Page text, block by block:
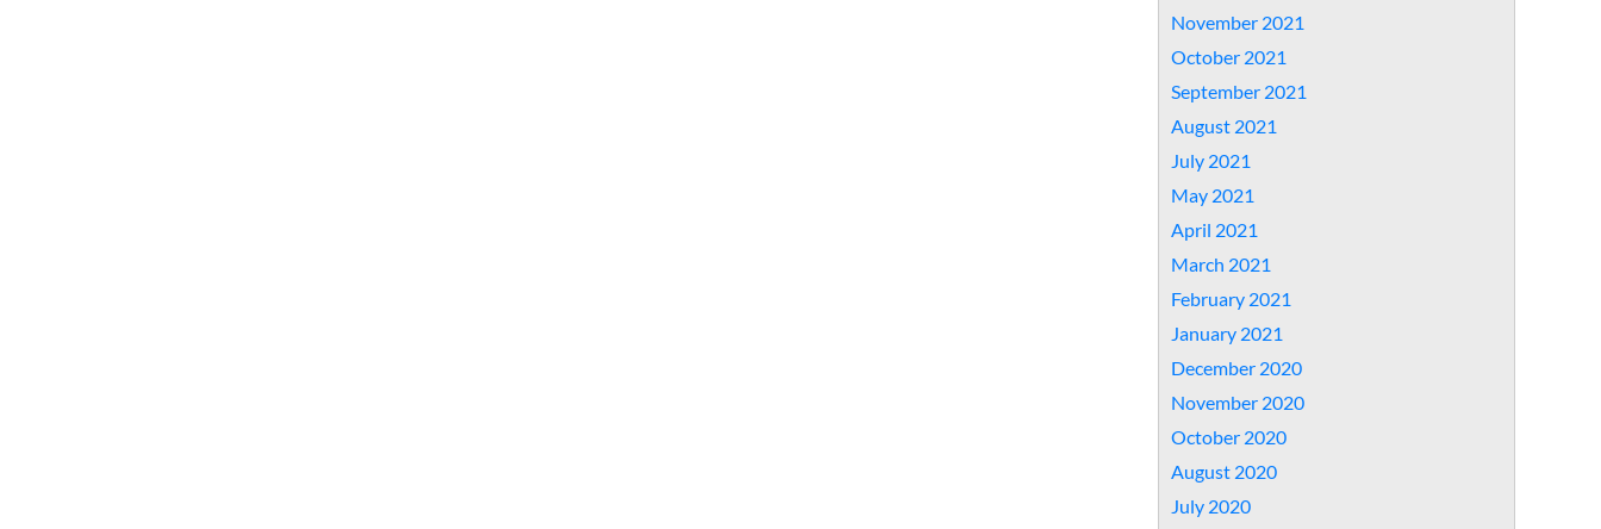
November 2021
October 2021
September 2021
August 2021
July 2021
May 2021
April 2021
March 2021
February 2021
January 2021
December 2020
November 2020
October 2020
August 2020
July 2020